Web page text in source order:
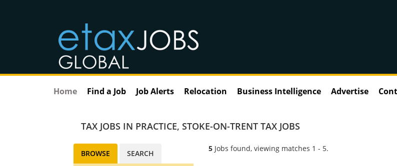
Home Find a Job Job Alerts Relocation Business Intelligence Advertise
TAX JOBS IN PRACTICE, STOKE-ON-TRENT TAX JOBS
5 Jobs found, viewing matches 1 - 5.
BROWSE SEARCH